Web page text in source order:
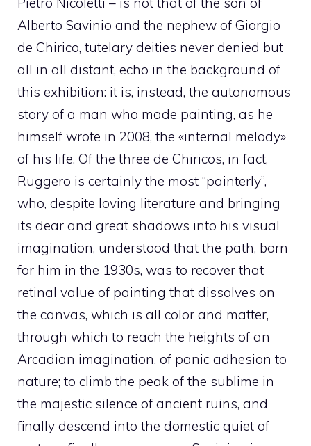
Alberto Savinio and the nephew of Giorgio
de Chirico, tutelary deities never denied but
all in all distant, echo in the background of
this exhibition: it is, instead, the autonomous
story of a man who made painting, as he
himself wrote in 2008, the «internal melody»
of his life. Of the three de Chiricos, in fact,
Ruggero is certainly the most “painterly”,
who, despite loving literature and bringing
its dear and great shadows into his visual
imagination, understood that the path, born
for him in the 1930s, was to recover that
retinal value of painting that dissolves on
the canvas, which is all color and matter,
through which to reach the heights of an
Arcadian imagination, of panic adhesion to
nature; to climb the peak of the sublime in
the majestic silence of ancient ruins, and
finally descend into the domestic quiet of